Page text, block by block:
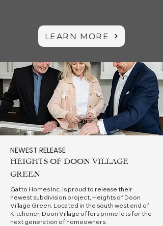
LEARN MORE
NEWEST RELEASE
HEIGHTS OF DOON VILLAGE
GREEN
Gatto Homes Inc. is proud to release their
newest subdivision project, Heights of Doon
Village Green. Located in the south west end of
Kitchener, Doon Village offers prime lots for the
next generation of homeowners.